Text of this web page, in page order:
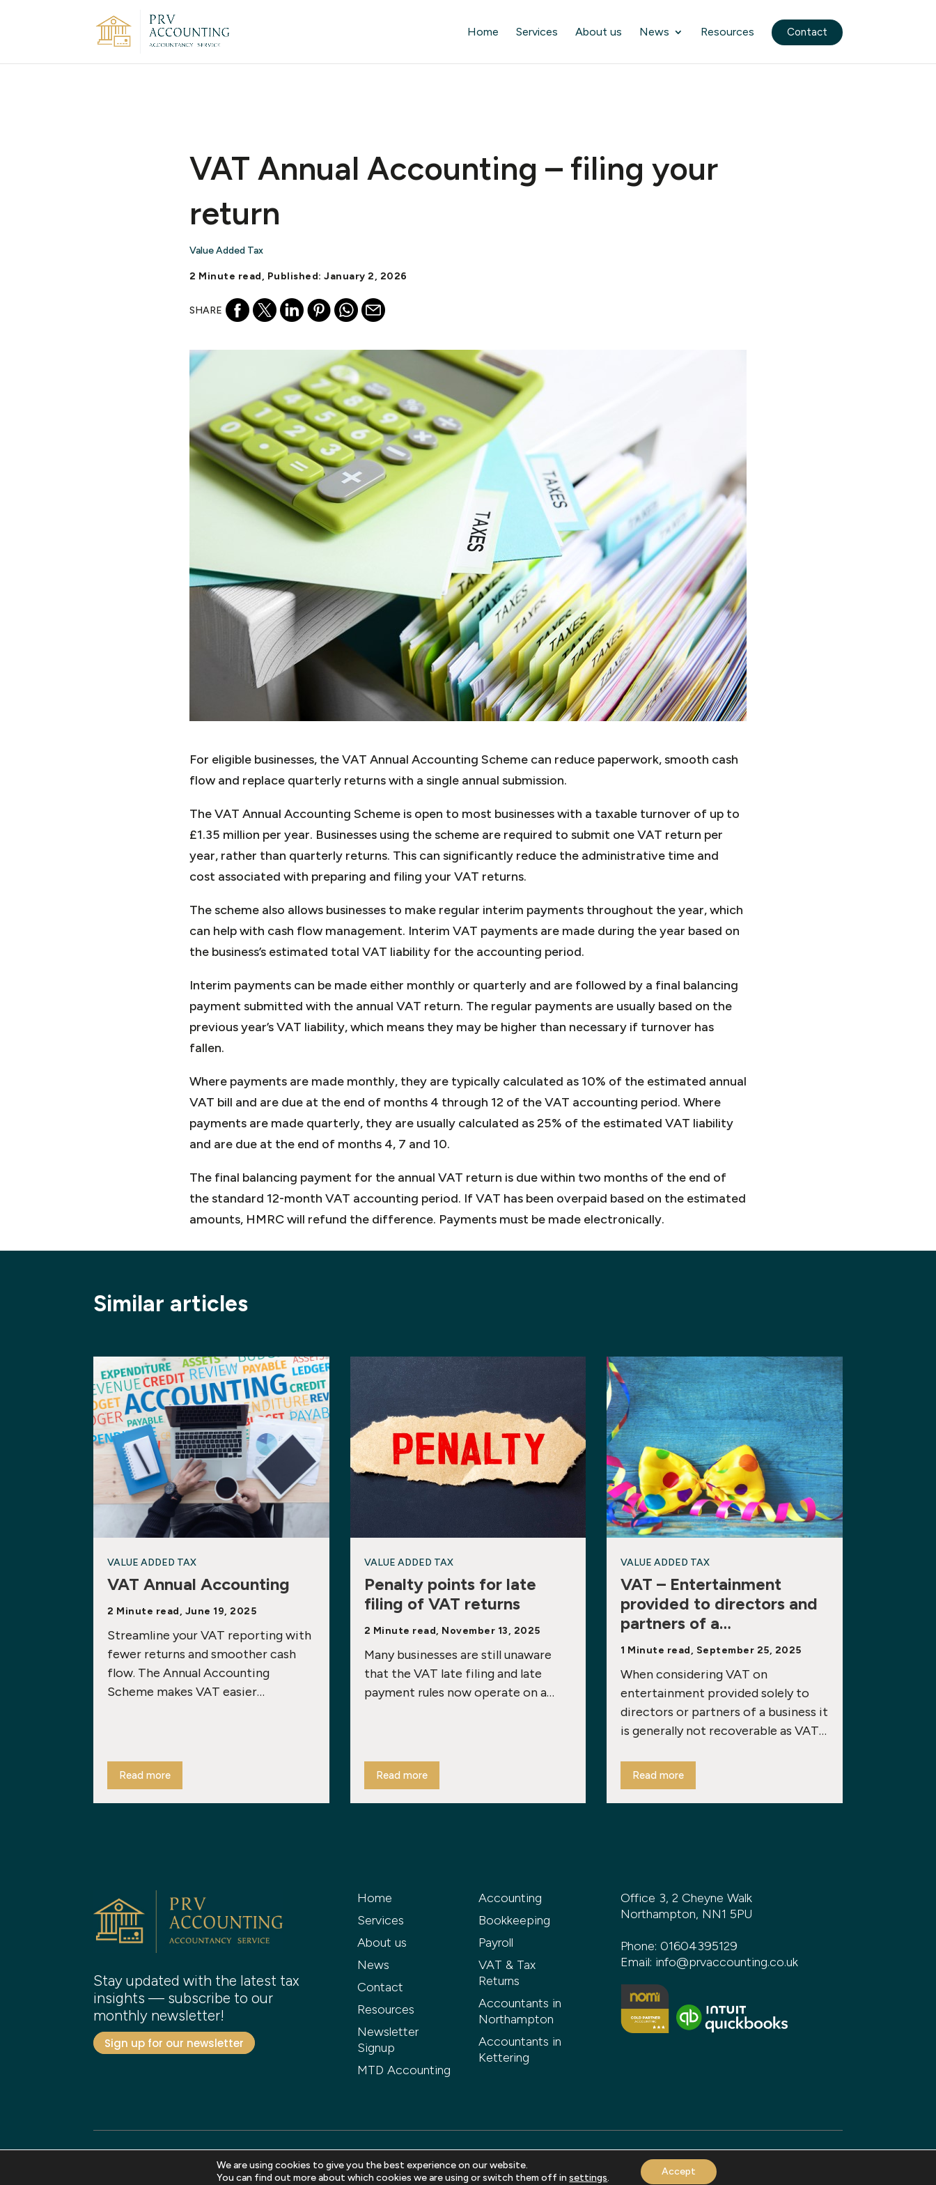
Home Services About us News Resources Contact
VAT Annual Accounting – filing your
return
Value Added Tax
2 Minute read, Published: January 2, 2026
SHARE
For eligible businesses, the VAT Annual Accounting Scheme can reduce paperwork, smooth cash
flow and replace quarterly returns with a single annual submission.
The VAT Annual Accounting Scheme is open to most businesses with a taxable turnover of up to
£1.35 million per year. Businesses using the scheme are required to submit one VAT return per
year, rather than quarterly returns. This can significantly reduce the administrative time and
cost associated with preparing and filing your VAT returns.
The scheme also allows businesses to make regular interim payments throughout the year, which
can help with cash flow management. Interim VAT payments are made during the year based on
the business’s estimated total VAT liability for the accounting period.
Interim payments can be made either monthly or quarterly and are followed by a final balancing
payment submitted with the annual VAT return. The regular payments are usually based on the
previous year’s VAT liability, which means they may be higher than necessary if turnover has
fallen.
Where payments are made monthly, they are typically calculated as 10% of the estimated annual
VAT bill and are due at the end of months 4 through 12 of the VAT accounting period. Where
payments are made quarterly, they are usually calculated as 25% of the estimated VAT liability
and are due at the end of months 4, 7 and 10.
The final balancing payment for the annual VAT return is due within two months of the end of
the standard 12-month VAT accounting period. If VAT has been overpaid based on the estimated
amounts, HMRC will refund the difference. Payments must be made electronically.
Similar articles
VALUE ADDED TAX
VAT Annual Accounting
2 Minute read, June 19, 2025
Streamline your VAT reporting with
fewer returns and smoother cash
flow. The Annual Accounting
Scheme makes VAT easier…
Read more
VALUE ADDED TAX
Penalty points for late
filing of VAT returns
2 Minute read, November 13, 2025
Many businesses are still unaware
that the VAT late filing and late
payment rules now operate on a…
Read more
VALUE ADDED TAX
VAT – Entertainment
provided to directors and
partners of a…
1 Minute read, September 25, 2025
When considering VAT on
entertainment provided solely to
directors or partners of a business it
is generally not recoverable as VAT…
Read more
Stay updated with the latest tax
insights — subscribe to our
monthly newsletter!
Sign up for our newsletter
Home
Services
About us
News
Contact
Resources
Newsletter
Signup
MTD Accounting
Accounting
Bookkeeping
Payroll
VAT & Tax
Returns
Accountants in
Northampton
Accountants in
Kettering
Office 3, 2 Cheyne Walk
Northampton, NN1 5PU
Phone: 01604395129
Email: info@prvaccounting.co.uk
Copyright 2026 PRV Accounting. All rights reserved |Privacy Policy|Terms and Conditions |Sitemap| Web design and build byDeType
We are using cookies to give you the best experience on our website.
You can find out more about which cookies we are using or switch them off insettings.
Accept